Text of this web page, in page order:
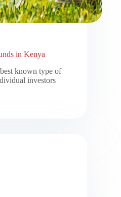
in Kenya
known type of
investors